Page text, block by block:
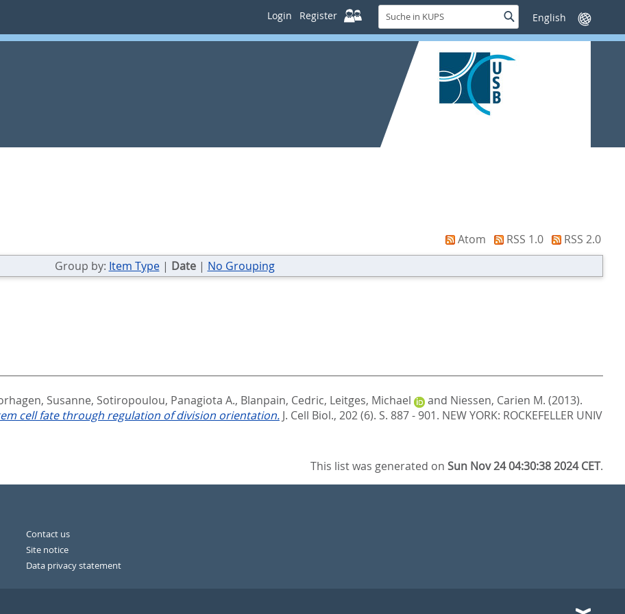
Login Register
Suche
in
KUPS
SucheSprache
wechseln
Atom RSS 1.0
RSS 2.0
Group by: Item Type| Date| No Grouping
Susanne, Sotiropoulou, Panagiota A., Blanpain, Cedric, Leitges, Michael and Niessen, Carien M. (2013).
cell fate through regulation of division orientation. J. Cell Biol., 202 (6). S. 887 - 901. NEW YORK: ROCKEFELLER UNIV
This list was generated onSun Nov 24 04:30:38 2024 CET.
Contact us
Site notice
Data privacy statement